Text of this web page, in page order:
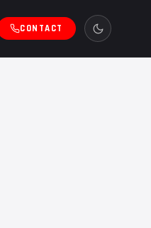
CONTACT